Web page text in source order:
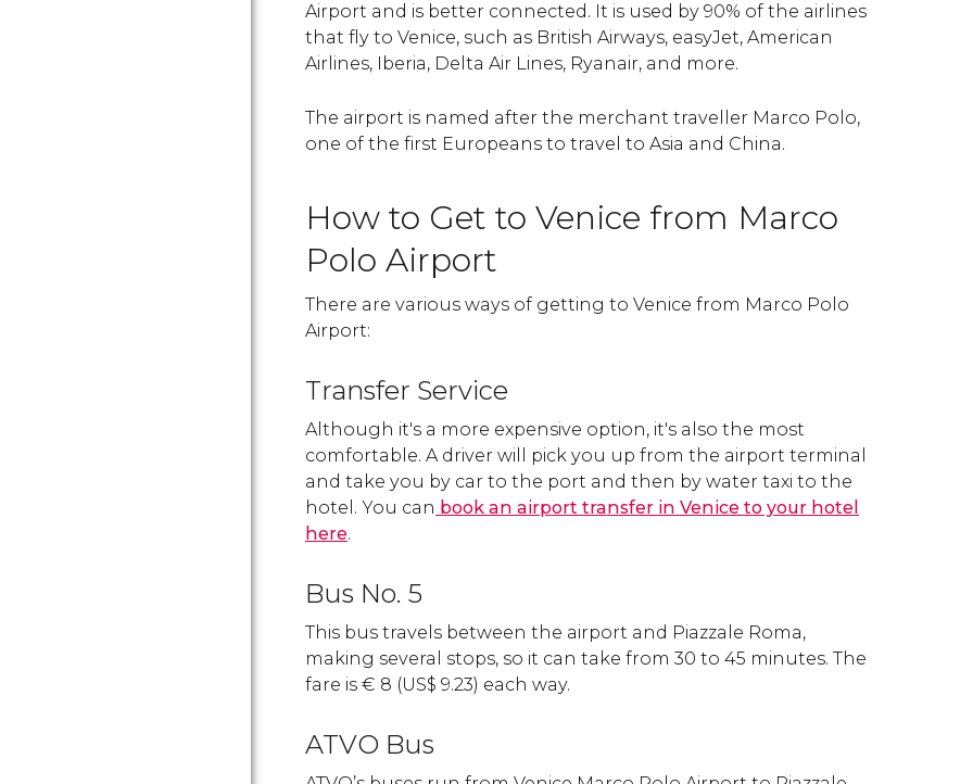
Airport and is better connected. It is used by 90% of the airlines
that fly to Venice, such as British Airways, easyJet, American
Airlines, Iberia, Delta Air Lines, Ryanair, and more.
The airport is named after the merchant traveller Marco Polo,
one of the first Europeans to travel to Asia and China.
How to Get to Venice from Marco
Polo Airport
There are various ways of getting to Venice from Marco Polo
Airport:
Transfer Service
Although it's a more expensive option, it's also the most
comfortable. A driver will pick you up from the airport terminal
and take you by car to the port and then by water taxi to the
hotel. You can book an airport transfer in Venice to your hotel
here.
Bus No. 5
This bus travels between the airport and Piazzale Roma,
making several stops, so it can take from 30 to 45 minutes. The
fare is € 8 (US$ 9.23) each way.
ATVO Bus